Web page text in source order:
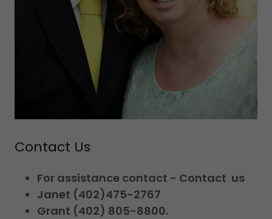
Contact Us
For assistance contact - Contact us
Janet (402)475-2767
Grant (402) 805-8800.